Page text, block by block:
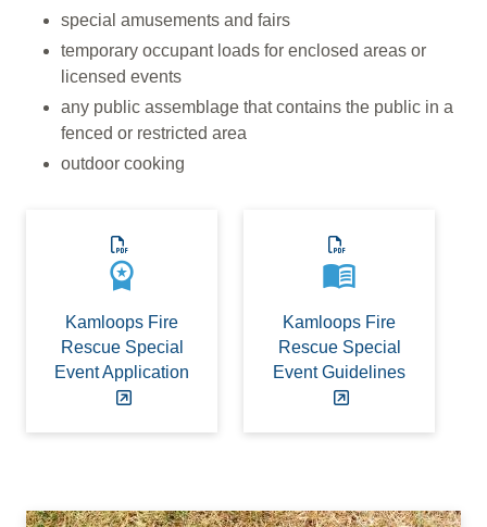
special amusements and fairs
temporary occupant loads for enclosed areas or
licensed events
any public assemblage that contains the public in a
fenced or restricted area
outdoor cooking
workspace_premium
Kamloops Fire
Rescue Special
Event Application
menu_book
Kamloops Fire
Rescue Special
Event Guidelines